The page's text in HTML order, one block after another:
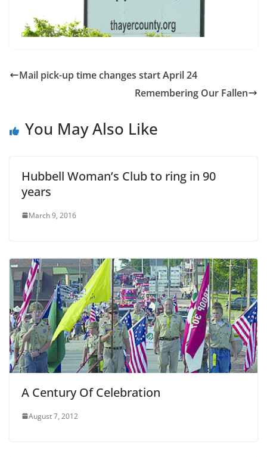
Mail pick-up time changes start April 24
Remembering Our Fallen
You May Also Like
Hubbell Woman’s Club to ring in 90
years
March 9, 2016
A Century Of Celebration
August 7, 2012